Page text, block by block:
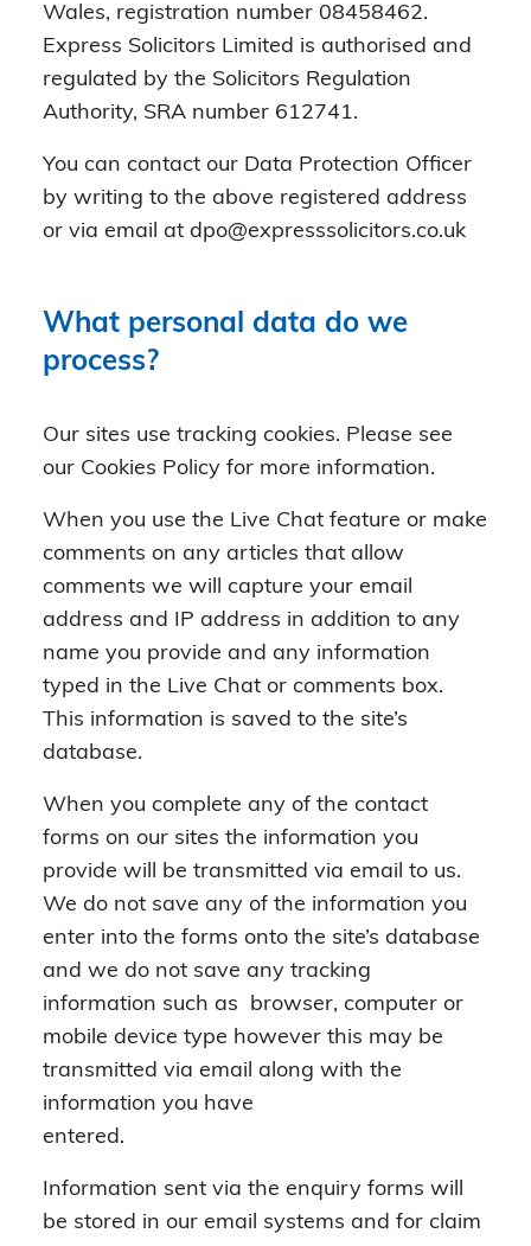
Wales, registration number 08458462.
Express Solicitors Limited is authorised and
regulated by the Solicitors Regulation
Authority, SRA number 612741.
You can contact our Data Protection Officer
by writing to the above registered address
or via email at dpo@expresssolicitors.co.uk
What personal data do we
process?
Our sites use tracking cookies. Please see
our Cookies Policy for more information.
When you use the Live Chat feature or make
comments on any articles that allow
comments we will capture your email
address and IP address in addition to any
name you provide and any information
typed in the Live Chat or comments box.
This information is saved to the site’s
database.
When you complete any of the contact
forms on our sites the information you
provide will be transmitted via email to us.
We do not save any of the information you
enter into the forms onto the site’s database
and we do not save any tracking
information such as browser, computer or
mobile device type however this may be
transmitted via email along with the
information you have
entered.
Information sent via the enquiry forms will
be stored in our email systems and for claim